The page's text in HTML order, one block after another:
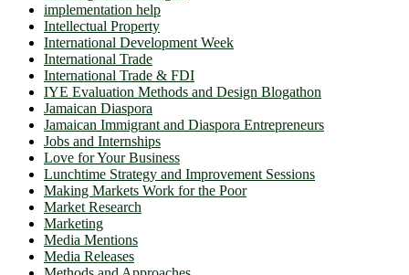
implementation help
Intellectual Property
International Development Week
International Trade
International Trade & FDI
IYE Evaluation Methods and Design Blogathon
Jamaican Diaspora
Jamaican Immigrant and Diaspora Entrepreneurs
Jobs and Internships
Love for Your Business
Lunchtime Strategy and Improvement Sessions
Making Markets Work for the Poor
Market Research
Marketing
Media Mentions
Media Releases